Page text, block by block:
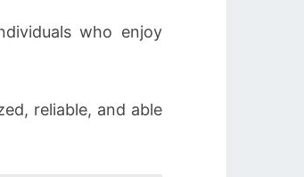
who enjoy
reliable, and able